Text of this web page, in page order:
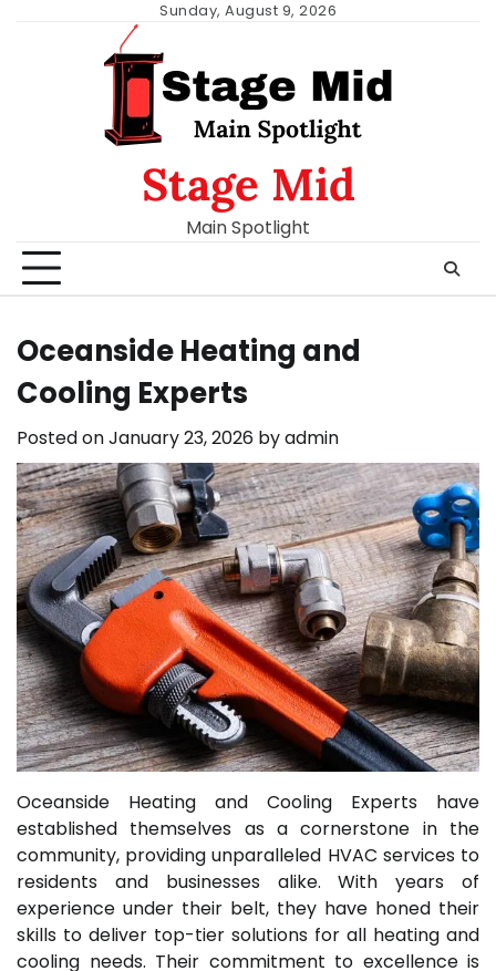
Sunday, August 9, 2026
Stage Mid
Main Spotlight
Oceanside Heating and
Cooling Experts
Posted onJanuary 23, 2026 byadmin
Oceanside Heating and Cooling Experts have
established themselves as a cornerstone in the
community, providing unparalleled HVAC services to
residents and businesses alike. With years of
experience under their belt, they have honed their
skills to deliver top-tier solutions for all heating and
cooling needs. Their commitment to excellence is